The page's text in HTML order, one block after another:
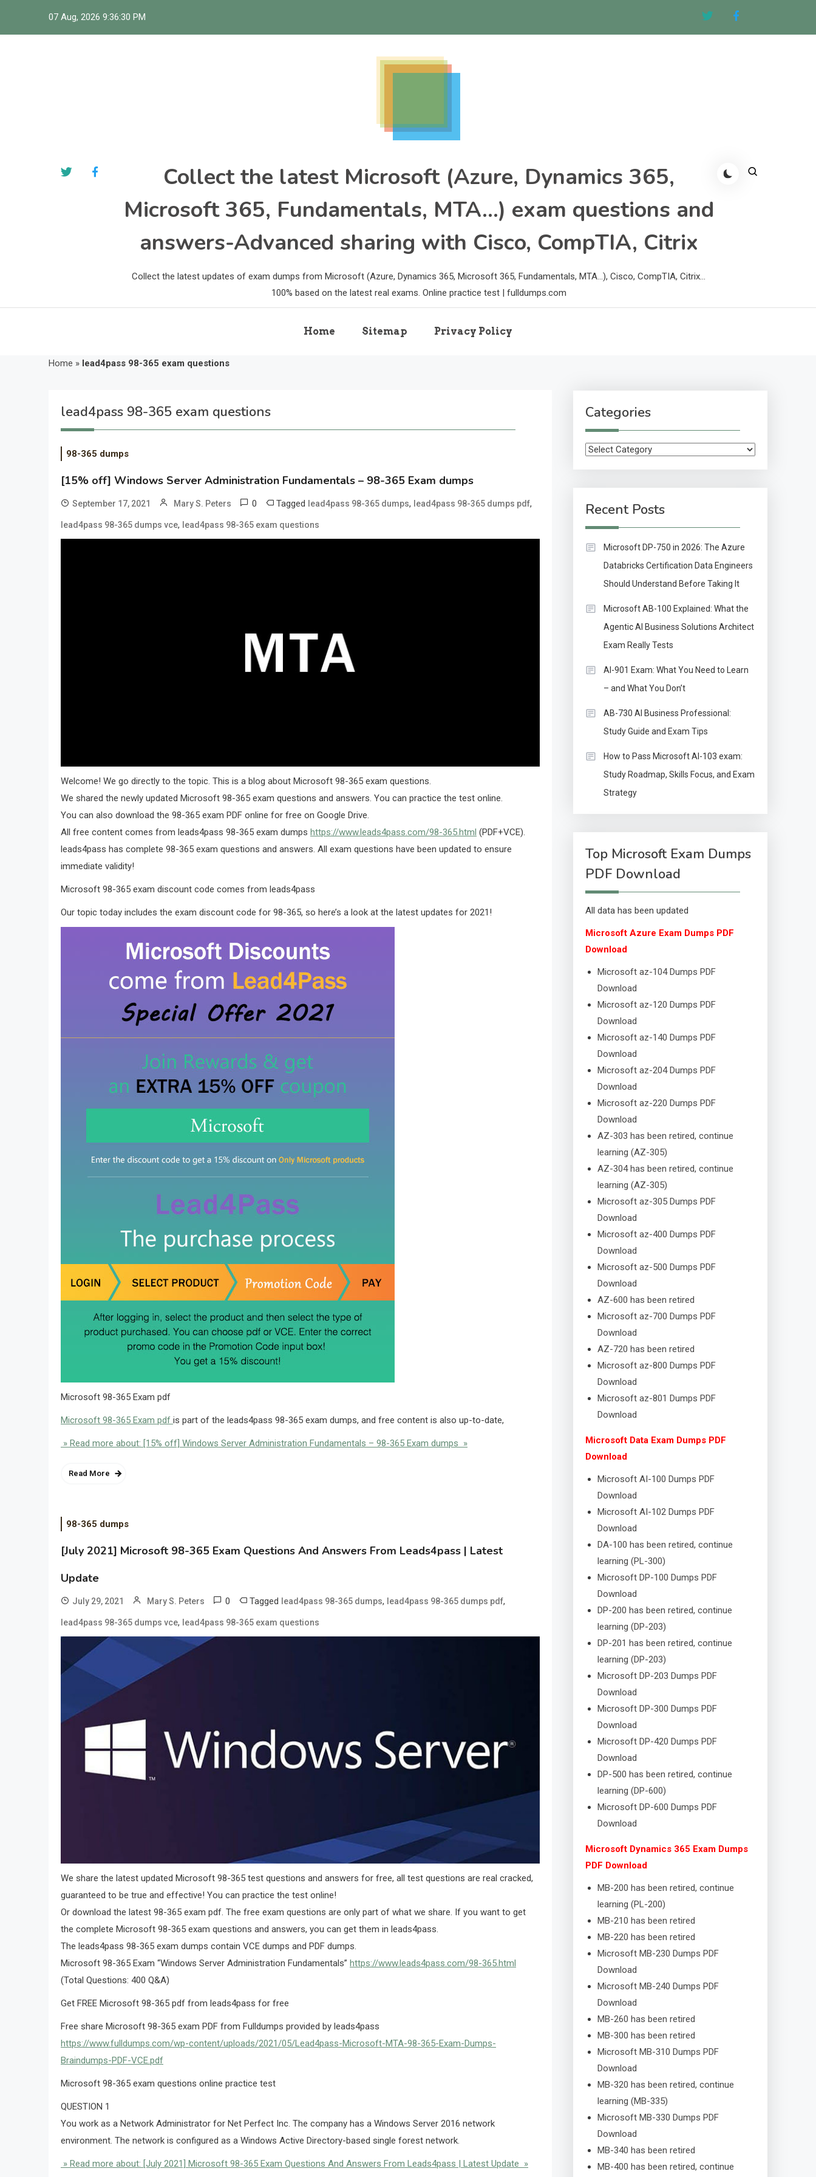
07 Aug, 2026 9:36:31 PM
Collect the latest Microsoft (Azure, Dynamics 365,
Microsoft 365, Fundamentals, MTA…) exam questions and
answers-Advanced sharing with Cisco, CompTIA, Citrix
Collect the latest updates of exam dumps from Microsoft (Azure, Dynamics 365, Microsoft 365, Fundamentals, MTA…), Cisco, CompTIA, Citrix…
100% based on the latest real exams. Online practice test | fulldumps.com
Home Sitemap Privacy Policy
Home » lead4pass 98-365 exam questions
lead4pass 98-365 exam questions
98-365 dumps
[15% off] Windows Server Administration Fundamentals – 98-365 Exam dumps
September 17, 2021 Mary S. Peters 0 Tagged lead4pass 98-365 dumps, lead4pass 98-365 dumps pdf,
lead4pass 98-365 dumps vce, lead4pass 98-365 exam questions
Welcome! We go directly to the topic. This is a blog about Microsoft 98-365 exam questions.
We shared the newly updated Microsoft 98-365 exam questions and answers. You can practice the test online.
You can also download the 98-365 exam PDF online for free on Google Drive.
All free content comes from leads4pass 98-365 exam dumps https://www.leads4pass.com/98-365.html (PDF+VCE).
leads4pass has complete 98-365 exam questions and answers. All exam questions have been updated to ensure
immediate validity!
Microsoft 98-365 exam discount code comes from leads4pass
Our topic today includes the exam discount code for 98-365, so here’s a look at the latest updates for 2021!
Microsoft 98-365 Exam pdf
Microsoft 98-365 Exam pdf is part of the leads4pass 98-365 exam dumps, and free content is also up-to-date,
» Read more about: [15% off] Windows Server Administration Fundamentals – 98-365 Exam dumps »
Read More
98-365 dumps
[July 2021] Microsoft 98-365 Exam Questions And Answers From Leads4pass | Latest
Update
July 29, 2021 Mary S. Peters 0 Tagged lead4pass 98-365 dumps, lead4pass 98-365 dumps pdf,
lead4pass 98-365 dumps vce, lead4pass 98-365 exam questions
We share the latest updated Microsoft 98-365 test questions and answers for free, all test questions are real cracked,
guaranteed to be true and effective! You can practice the test online!
Or download the latest 98-365 exam pdf. The free exam questions are only part of what we share. If you want to get
the complete Microsoft 98-365 exam questions and answers, you can get them in leads4pass.
The leads4pass 98-365 exam dumps contain VCE dumps and PDF dumps.
Microsoft 98-365 Exam “Windows Server Administration Fundamentals” https://www.leads4pass.com/98-365.html
(Total Questions: 400 Q&A)
Get FREE Microsoft 98-365 pdf from leads4pass for free
Free share Microsoft 98-365 exam PDF from Fulldumps provided by leads4pass
https://www.fulldumps.com/wp-content/uploads/2021/05/Lead4pass-Microsoft-MTA-98-365-Exam-Dumps-
Braindumps-PDF-VCE.pdf
Microsoft 98-365 exam questions online practice test
QUESTION 1
You work as a Network Administrator for Net Perfect Inc. The company has a Windows Server 2016 network
environment. The network is configured as a Windows Active Directory-based single forest network.
» Read more about: [July 2021] Microsoft 98-365 Exam Questions And Answers From Leads4pass | Latest Update »
Categories
Categories
Recent Posts
Microsoft DP-750 in 2026: The Azure
Databricks Certification Data Engineers
Should Understand Before Taking It
Microsoft AB-100 Explained: What the
Agentic AI Business Solutions Architect
Exam Really Tests
AI-901 Exam: What You Need to Learn
– and What You Don’t
AB-730 AI Business Professional:
Study Guide and Exam Tips
How to Pass Microsoft AI-103 exam:
Study Roadmap, Skills Focus, and Exam
Strategy
Top Microsoft Exam Dumps
PDF Download
All data has been updated
Microsoft Azure Exam Dumps PDF
Download
Microsoft az-104 Dumps PDF
Download
Microsoft az-120 Dumps PDF
Download
Microsoft az-140 Dumps PDF
Download
Microsoft az-204 Dumps PDF
Download
Microsoft az-220 Dumps PDF
Download
AZ-303 has been retired, continue
learning (AZ-305)
AZ-304 has been retired, continue
learning (AZ-305)
Microsoft az-305 Dumps PDF
Download
Microsoft az-400 Dumps PDF
Download
Microsoft az-500 Dumps PDF
Download
AZ-600 has been retired
Microsoft az-700 Dumps PDF
Download
AZ-720 has been retired
Microsoft az-800 Dumps PDF
Download
Microsoft az-801 Dumps PDF
Download
Microsoft Data Exam Dumps PDF
Download
Microsoft AI-100 Dumps PDF
Download
Microsoft AI-102 Dumps PDF
Download
DA-100 has been retired, continue
learning (PL-300)
Microsoft DP-100 Dumps PDF
Download
DP-200 has been retired, continue
learning (DP-203)
DP-201 has been retired, continue
learning (DP-203)
Microsoft DP-203 Dumps PDF
Download
Microsoft DP-300 Dumps PDF
Download
Microsoft DP-420 Dumps PDF
Download
DP-500 has been retired, continue
learning (DP-600)
Microsoft DP-600 Dumps PDF
Download
Microsoft Dynamics 365 Exam Dumps
PDF Download
MB-200 has been retired, continue
learning (PL-200)
MB-210 has been retired
MB-220 has been retired
Microsoft MB-230 Dumps PDF
Download
Microsoft MB-240 Dumps PDF
Download
MB-260 has been retired
MB-300 has been retired
Microsoft MB-310 Dumps PDF
Download
MB-320 has been retired, continue
learning (MB-335)
Microsoft MB-330 Dumps PDF
Download
MB-340 has been retired
MB-400 has been retired, continue